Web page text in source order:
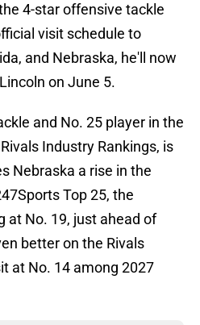
4-star offensive tackle
visit schedule to
and Nebraska, he'll now
on June 5.
and No. 25 player in the
Industry Rankings, is
Nebraska a rise in the
Top 25, the
at No. 19, just ahead of
better on the Rivals
at No. 14 among 2027